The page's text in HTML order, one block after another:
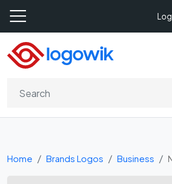
Home Brands Logos Business